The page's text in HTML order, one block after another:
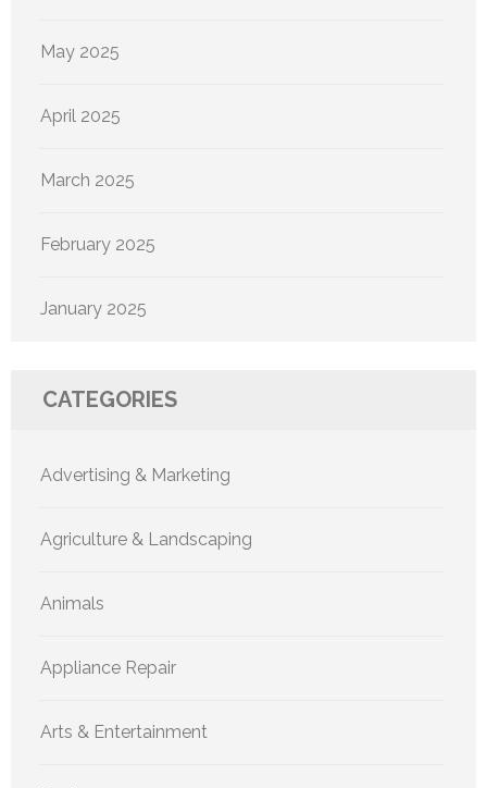
May 2025
April 2025
March 2025
February 2025
January 2025
CATEGORIES
Advertising & Marketing
Agriculture & Landscaping
Animals
Appliance Repair
Arts & Entertainment